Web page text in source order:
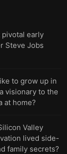
pivotal early
Steve Jobs
to grow up in
visionary to the
at home?
Valley
lived side-
family secrets?